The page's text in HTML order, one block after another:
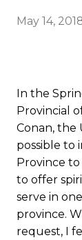
May 14,
In the
Provincial
Conan, the
possible to
Province
to offer
serve in
province.
request, I